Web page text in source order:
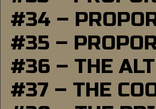
#34 –
#35 –
#36 – THE
#37 – THE